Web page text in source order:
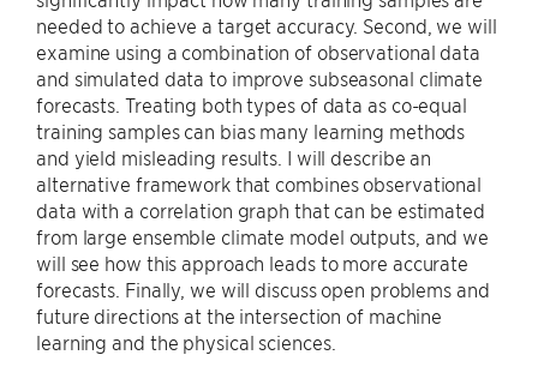
needed to achieve a target accuracy. Second, we will
examine using a combination of observational data
and simulated data to improve subseasonal climate
forecasts. Treating both types of data as co-equal
training samples can bias many learning methods
and yield misleading results. I will describe an
alternative framework that combines observational
data with a correlation graph that can be estimated
from large ensemble climate model outputs, and we
will see how this approach leads to more accurate
forecasts. Finally, we will discuss open problems and
future directions at the intersection of machine
learning and the physical sciences.